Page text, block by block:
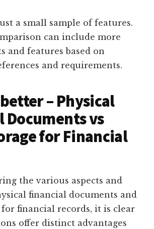
a small sample of features.
can include more
and features based on
and requirements.
– Physical
Documents vs
for Financial
the various aspects and
financial documents and
financial records, it is clear
offer distinct advantages